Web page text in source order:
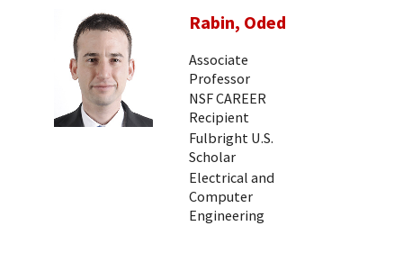
Rabin, Oded
Associate
Professor
NSF CAREER
Recipient
Fulbright U.S.
Scholar
Electrical and
Computer
Engineering